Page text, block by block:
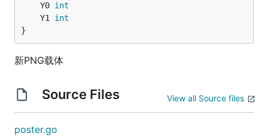
	Y0
int
	Y1
int
}
新PNG载体
Source Files View all Source files
poster.go